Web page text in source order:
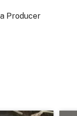
Producer